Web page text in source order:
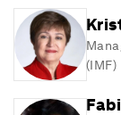
(IMF)